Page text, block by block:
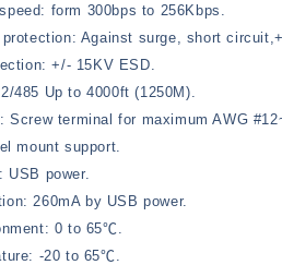
form 300bps to 256Kbps.
Against surge, short
+/- 15KV ESD.
485 Up to 4000ft (1250M).
Screw terminal for maximum AWG
mount support.
USB power.
260mA by USB power.
0 to 65℃.
-20 to 65℃.